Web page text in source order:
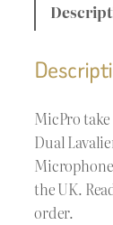
MicPro take
Dual
the UK.
order.